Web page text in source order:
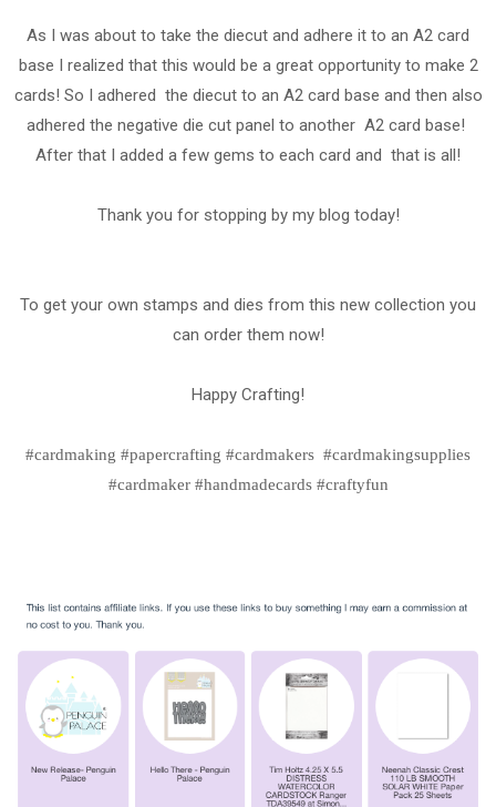
As I was about to take the diecut and adhere it to an A2 card
base I realized that this would be a great opportunity to make 2
cards! So I adhered the diecut to an A2 card base and then also
adhered the negative die cut panel to another A2 card base!
After that I added a few gems to each card and that is all!
Thank you for stopping by my blog today!
To get your own stamps and dies from this new collection you
can order them now!
Happy Crafting!
#cardmaking #papercrafting #cardmakers #cardmakingsupplies
#cardmaker #handmadecards #craftyfun